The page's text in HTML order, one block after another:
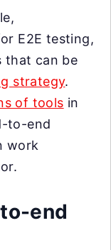
E2E testing,
that can be
strategy.
of tools in
to-end
work
end